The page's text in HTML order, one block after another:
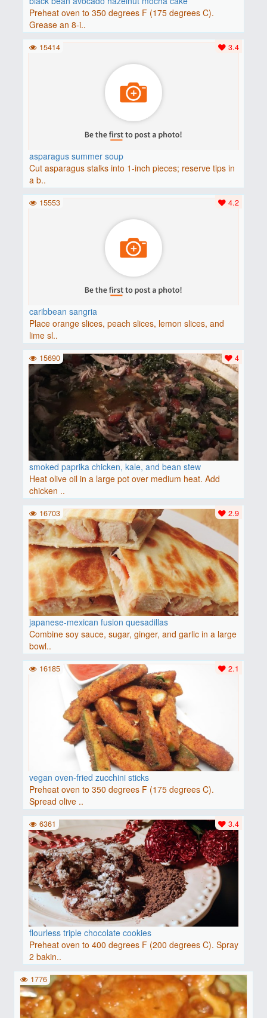
Preheat oven to 350 degrees F (175 degrees C).
Grease an 8-i..
asparagus summer soup
Cut asparagus stalks into 1-inch pieces; reserve tips in
a b..
3.4
15414
caribbean sangria
Place orange slices, peach slices, lemon slices, and
lime sl..
4.2
15553
smoked paprika chicken, kale, and bean stew
Heat olive oil in a large pot over medium heat. Add
chicken ..
4
15690
japanese-mexican fusion quesadillas
Combine soy sauce, sugar, ginger, and garlic in a large
bowl..
2.9
16703
vegan oven-fried zucchini sticks
Preheat oven to 350 degrees F (175 degrees C).
Spread olive ..
2.1
16185
flourless triple chocolate cookies
Preheat oven to 400 degrees F (200 degrees C). Spray
2 bakin..
3.4
6361
1776